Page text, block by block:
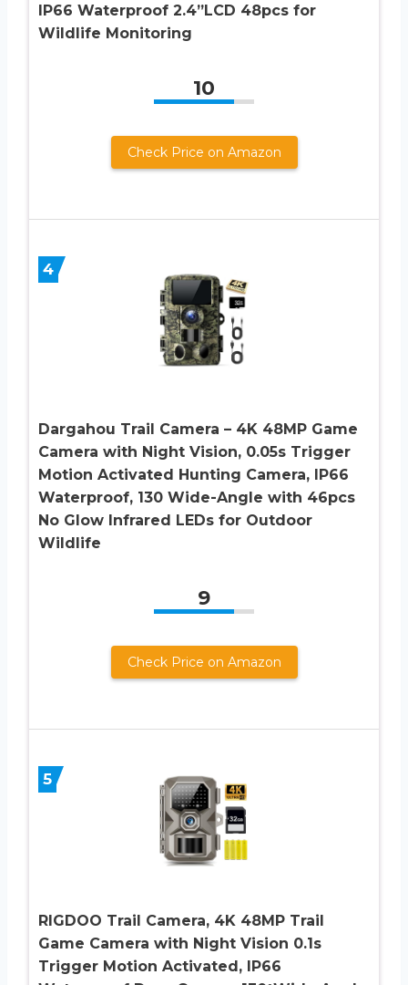
IP66 Waterproof 2.4”LCD 48pcs for
Wildlife Monitoring
10
Check Price on Amazon
4
Dargahou Trail Camera – 4K 48MP Game
Camera with Night Vision, 0.05s Trigger
Motion Activated Hunting Camera, IP66
Waterproof, 130 Wide-Angle with 46pcs
No Glow Infrared LEDs for Outdoor
Wildlife
9
Check Price on Amazon
5
RIGDOO Trail Camera, 4K 48MP Trail
Game Camera with Night Vision 0.1s
Trigger Motion Activated, IP66